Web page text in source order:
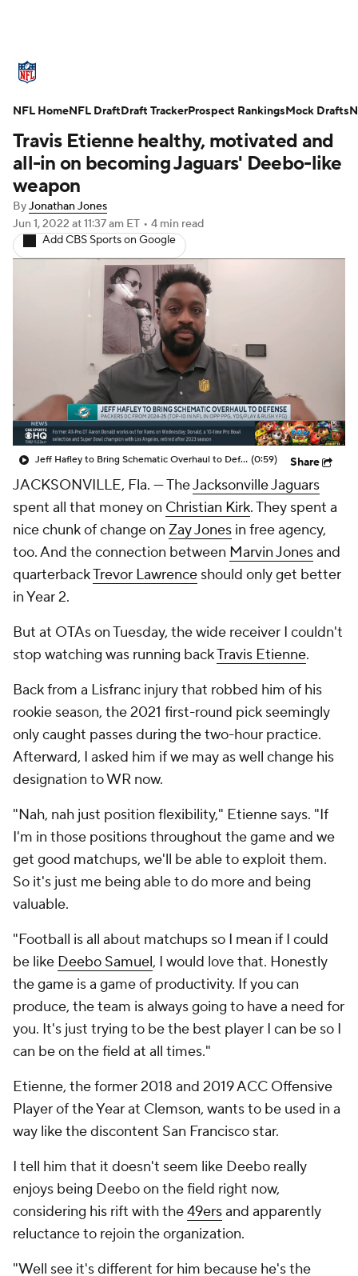
Standings Odds Props Teams
Stats Power Rankings Video
NFL Draft
Injuries Transactions
Paramount +
Travis Etienne healthy, motivated and
all-in on becoming Jaguars' Deebo-like
weapon
ByJonathan Jones
Jun 1, 2022 at 11:37 am ET • 4 min read
Add CBS Sports on Google
Jeff Hafley to Bring Schematic Overhaul to Defense (0:59) Share
JACKSONVILLE, Fla. — TheJacksonville Jaguars
spent all that money on Christian Kirk. They spent a
nice chunk of change on Zay Jones in free agency,
too. And the connection between Marvin Jonesand
quarterbackTrevor Lawrence should only get better
in Year 2.
But at OTAs on Tuesday, the wide receiver I couldn't
stop watching was running backTravis Etienne.
Back from a Lisfranc injury that robbed him of his
rookie season, the 2021 first-round pick seemingly
only caught passes during the two-hour practice.
Afterward, I asked him if we may as well change his
designation to WR now.
"Nah, nah just position flexibility," Etienne says. "If
I'm in those positions throughout the game and we
get good matchups, we'll be able to exploit them.
So it's just me being able to do more and being
valuable.
"Football is all about matchups so I mean if I could
be like Deebo Samuel, I would love that. Honestly
the game is a game of productivity. If you can
produce, the team is always going to have a need for
you. It's just trying to be the best player I can be so I
can be on the field at all times."
Etienne, the former 2018 and 2019 ACC Offensive
Player of the Year at Clemson, wants to be used in a
way like the discontent San Francisco star.
I tell him that it doesn't seem like Deebo really
enjoys being Deebo on the field right now,
considering his rift with the49ersand apparently
reluctance to rejoin the organization.
"Well see it's different for him because he's the
NFL HomeNFL DraftDraft TrackerProspect RankingsMock Drafts